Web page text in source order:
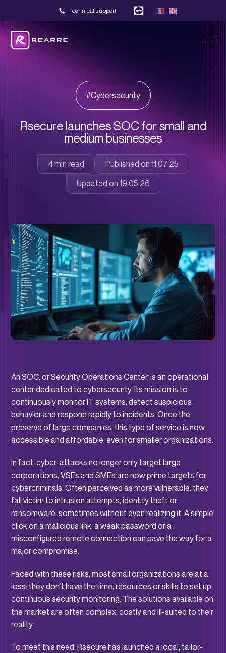
Technical support
#Cybersecurity
Rsecure launches SOC for small and
medium businesses
Published on 11.07.25
Updated on 19.05.26
An SOC, or Security Operations Center, is an operational
center dedicated to cybersecurity. Its mission is to
continuously monitor IT systems, detect suspicious
behavior and respond rapidly to incidents. Once the
preserve of large companies, this type of service is now
accessible and affordable, even for smaller organizations.
In fact, cyber-attacks no longer only target large
corporations. VSEs and SMEs are now prime targets for
cybercriminals. Often perceived as more vulnerable, they
fall victim to intrusion attempts, identity theft or
ransomware, sometimes without even realizing it. A simple
click on a malicious link, a weak password or a
misconfigured remote connection can pave the way for a
major compromise.
Faced with these risks, most small organizations are at a
loss: they don’t have the time, resources or skills to set up
continuous security monitoring. The solutions available on
the market are often complex, costly and ill-suited to their
reality.
To meet this need, Rsecure has launched a local, tailor-